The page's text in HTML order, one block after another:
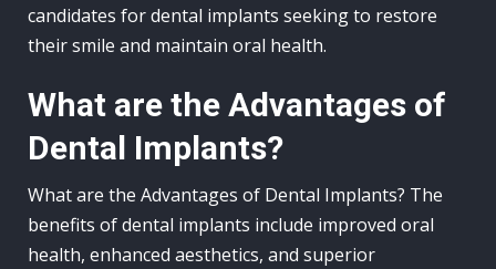
candidates for dental implants seeking to restore
their smile and maintain oral health.
What are the Advantages of
Dental Implants?
What are the Advantages of Dental Implants? The
benefits of dental implants include improved oral
health, enhanced aesthetics, and superior